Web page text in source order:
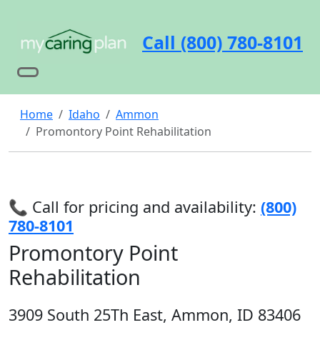
Call (800) 780-8101
Home Idaho
Ammon
Promontory Point Rehabilitation
📞 Call for pricing and availability: (800)
780-8101
Promontory Point
Rehabilitation
3909 South 25Th East, Ammon, ID 83406